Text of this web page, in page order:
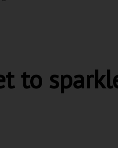
to